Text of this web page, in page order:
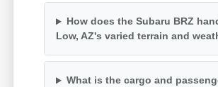
How does the Subaru BRZ
Low, AZ's varied terrain and
What is the cargo and